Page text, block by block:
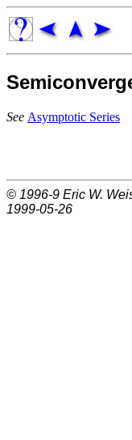
See Asymptotic Series
© 1996-9 Eric W.
1999-05-26